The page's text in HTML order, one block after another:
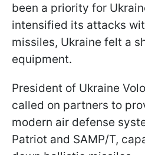
been a priority for
intensified its attacks
missiles, Ukraine felt a
equipment.
President of Ukraine
called on partners to
modern air defense
Patriot and SAMP/T,